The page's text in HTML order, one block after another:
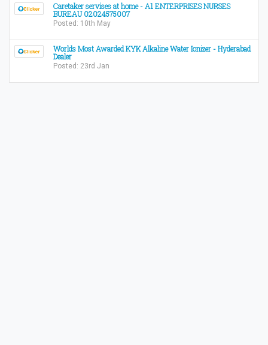
Caretaker servises at home - A1 ENTERPRISES NURSES
BUREAU 02024575007
Posted: 10th May
Worlds Most Awarded KYK Alkaline Water Ionizer - Hyderabad
Dealer
Posted: 23rd Jan